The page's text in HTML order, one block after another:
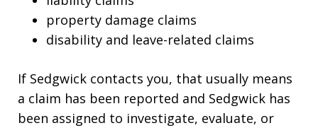
property damage claims
disability and leave-related claims
If Sedgwick contacts you, that usually means
a claim has been reported and Sedgwick has
been assigned to investigate, evaluate, or